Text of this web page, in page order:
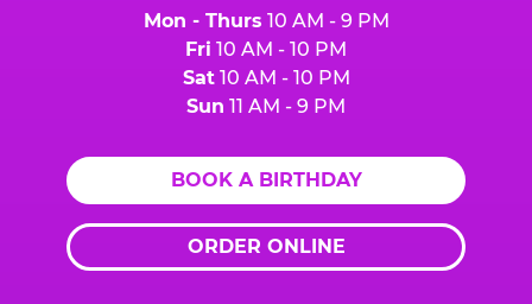
Mon - Thurs 10 AM - 9 PM
Fri 10 AM - 10 PM
Sat10 AM - 10 PM
Sun 11 AM - 9 PM
BOOK A BIRTHDAY
ORDER ONLINE